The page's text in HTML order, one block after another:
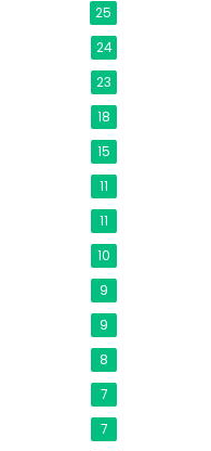
25
24
23
18
15
11
11
10
9
9
8
7
7